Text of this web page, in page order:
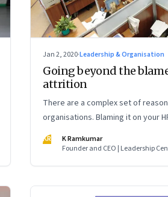
Jan 2, 2020·Leadership & Organisation
Going beyond the
attrition
There are a complex set of
organisations. Blaming it on your
easy way out. The smarter way is
causes and work as a leadership
KR
K Ramkumar
Founder and CEO | Leadership